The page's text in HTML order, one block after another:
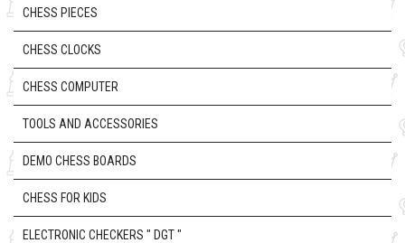
CHESS PIECES
CHESS CLOCKS
CHESS COMPUTER
TOOLS AND ACCESSORIES
DEMO CHESS BOARDS
CHESS FOR KIDS
ELECTRONIC CHECKERS " DGT "